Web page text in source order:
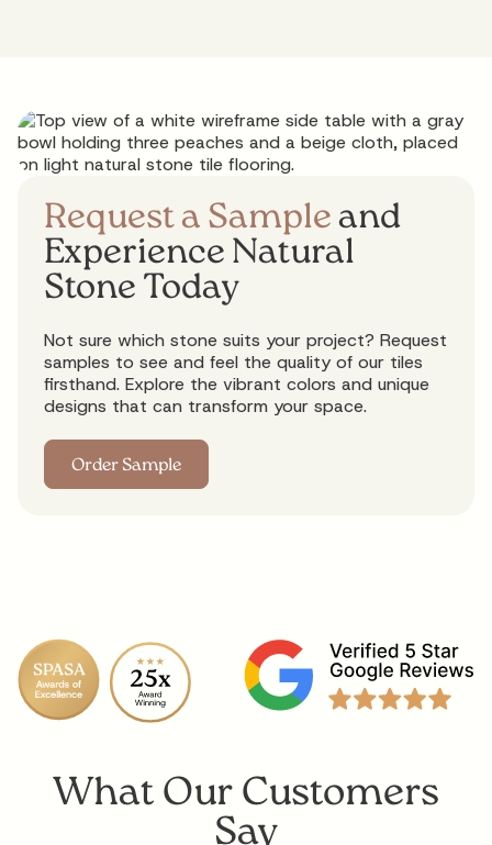
Request a Sampleand
Experience Natural
Stone Today
Not sure which stone suits your project? Request
samples to see and feel the quality of our tiles
firsthand. Explore the vibrant colors and unique
designs that can transform your space.
What Our Customers